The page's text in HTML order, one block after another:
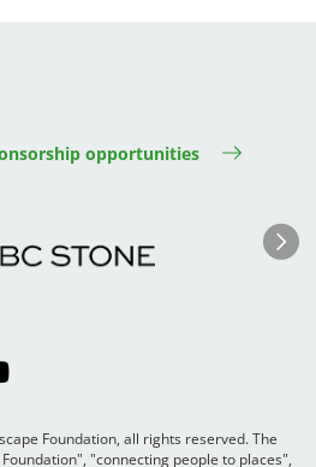
opportunities
Next
Foundation, all rights reserved. The
"connecting people to places",